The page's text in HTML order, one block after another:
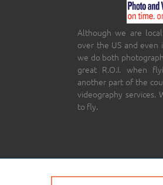
Although we are
over the US and even
we do both
great R.O.I. when
another part of the
videography services.
to fly.